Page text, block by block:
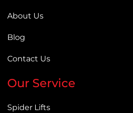
About Us
Blog
Contact Us
Our Service
Spider Lifts